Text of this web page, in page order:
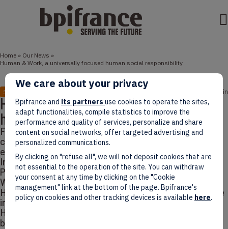
Home » Our News »
Human & Work, a universally focused human social responsibility
STORIES August 18, 2021 3 min
Human & Work, a universally focused
human social responsibility
French Explorers’ Words highlight
companies’ success stories abroad. They share their
experience and advice for the next French Explorers.
In today’s episode, David Mahé, Founder and
President of a European consulting group Human &
Work, explains how his company helps
HR managers transform their business towards more
inclusivity and social responsibility. Based in France,
Human & Work has built a unique business model held
by a diversity of work-experts: consultants,…
We care about your privacy
Bpifrance and its partners use cookies to operate the sites,
adapt functionalities, compile statistics to improve the
performance and quality of services, personalize and share
content on social networks, offer targeted advertising and
personalized communications.
By clicking on "refuse all", we will not deposit cookies that are
not essential to the operation of the site. You can withdraw
your consent at any time by clicking on the "Cookie
management" link at the bottom of the page. Bpifrance's
policy on cookies and other tracking devices is available here.